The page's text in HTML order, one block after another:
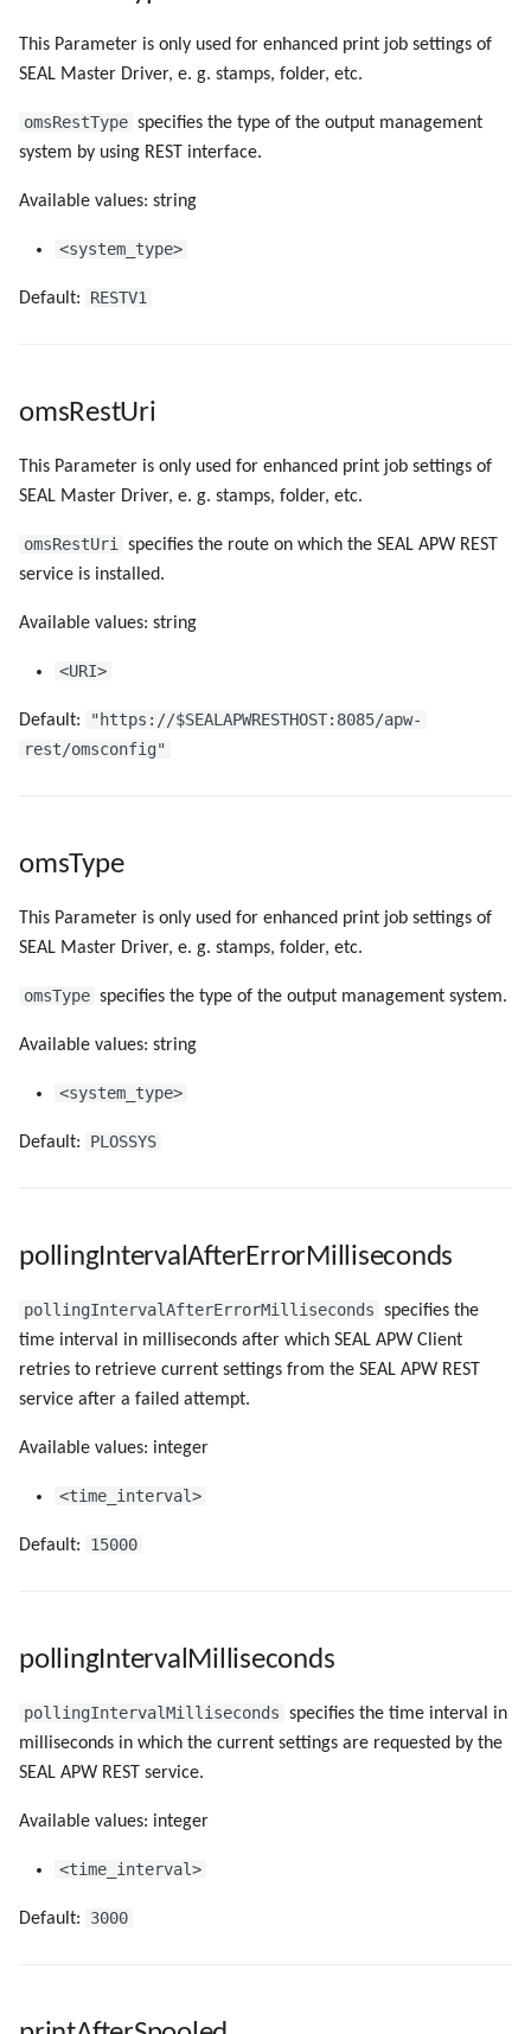
This Parameter is only used for enhanced print job settings of
SEAL Master Driver, e. g. stamps, folder, etc.
omsRestType specifies the type of the output management
system by using REST interface.
Available values: string
<system_type>
Default: RESTV1
omsRestUri
This Parameter is only used for enhanced print job settings of
SEAL Master Driver, e. g. stamps, folder, etc.
omsRestUri
specifies the route on which the SEAL APW REST
service is installed.
Available values: string
<URI>
Default:
"https://$SEALAPWRESTHOST:8085/apw-
rest/omsconfig"
omsType
This Parameter is only used for enhanced print job settings of
SEAL Master Driver, e. g. stamps, folder, etc.
omsType specifies the type of the output management system.
Available values: string
<system_type>
Default: PLOSSYS
pollingIntervalAfterErrorMilliseconds
pollingIntervalAfterErrorMilliseconds specifies the
time interval in milliseconds after which SEAL APW Client
retries to retrieve current settings from the SEAL APW REST
service after a failed attempt.
Available values: integer
<time_interval>
Default: 15000
pollingIntervalMilliseconds
pollingIntervalMilliseconds specifies the time interval in
milliseconds in which the current settings are requested by the
SEAL APW REST service.
Available values: integer
<time_interval>
Default: 3000